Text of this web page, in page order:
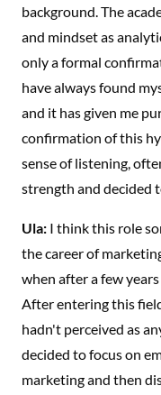
background. The
and mindset as
only a formal
have always found
and it has given me
confirmation of this
sense of listening,
strength and decided
Ula: I think this role
the career of
when after a few
After entering this
hadn't perceived as
decided to focus on
marketing and then